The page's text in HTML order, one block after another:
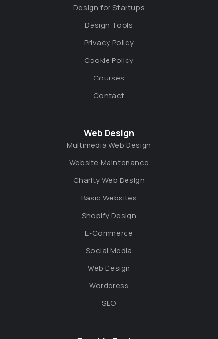
Design for Startups
Design Tools
Privacy Policy
Cookie Policy
Courses
Contact
Web Design
Multimedia Web Design
Website Maintenance
Charity Web Design
Basic Websites
Shopify Design
E-Commerce
Social Media
Web Design
Wordpress
SEO